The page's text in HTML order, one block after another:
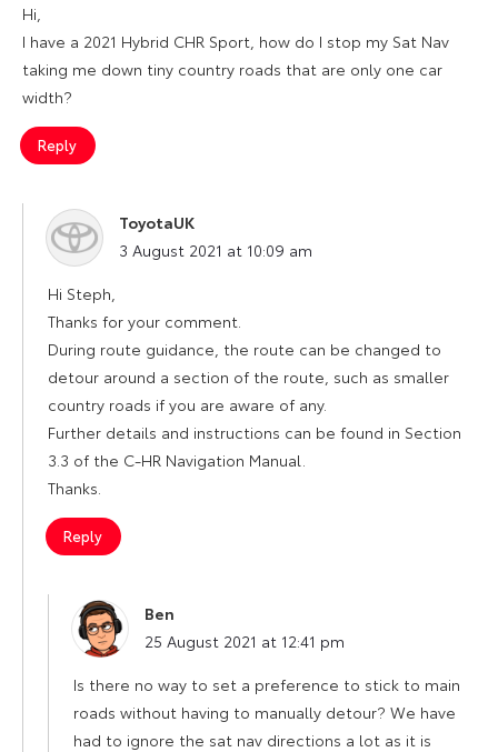
Hi,
I have a 2021 Hybrid CHR Sport, how do I stop my Sat Nav
taking me down tiny country roads that are only one car
width?
Reply
ToyotaUK
says:
3 August 2021 at 10:09 am
Hi Steph,
Thanks for your comment.
During route guidance, the route can be changed to
detour around a section of the route, such as smaller
country roads if you are aware of any.
Further details and instructions can be found in Section
3.3 of the C-HR Navigation Manual.
Thanks.
Reply
Ben
says:
25 August 2021 at 12:41 pm
Is there no way to set a preference to stick to main
roads without having to manually detour? We have
had to ignore the sat nav directions a lot as it is